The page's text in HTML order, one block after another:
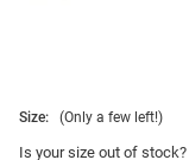
Size: (Only a few left!)
Is your size out of stock?